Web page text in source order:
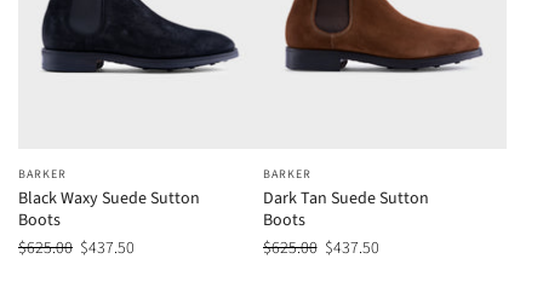
BARKER
Black Waxy Suede Sutton
Boots
$625.00 $437.50
BARKER
Dark Tan Suede Sutton
Boots
$625.00 $437.50